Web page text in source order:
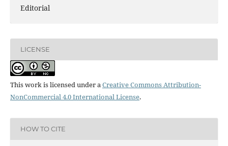
Editorial
LICENSE
This work is licensed under aCreative Commons Attribution-
NonCommercial 4.0 International License.
HOW TO CITE